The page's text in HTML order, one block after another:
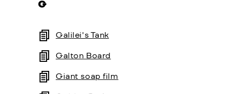
G
Galilei's Tank
Galton Board
Giant soap film